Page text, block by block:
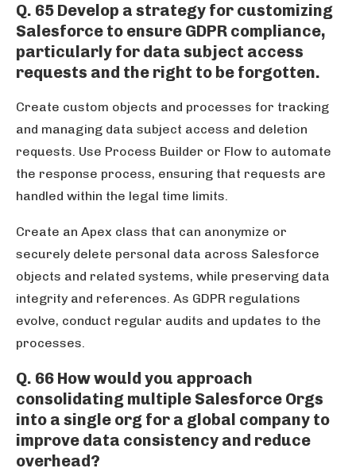
Q. 65 Develop a strategy for customizing
Salesforce to ensure GDPR compliance,
particularly for data subject access
requests and the right to be forgotten.
Create custom objects and processes for tracking
and managing data subject access and deletion
requests. Use Process Builder or Flow to automate
the response process, ensuring that requests are
handled within the legal time limits.
Create an Apex class that can anonymize or
securely delete personal data across Salesforce
objects and related systems, while preserving data
integrity and references. As GDPR regulations
evolve, conduct regular audits and updates to the
processes.
Q. 66 How would you approach
consolidating multiple Salesforce Orgs
into a single org for a global company to
improve data consistency and reduce
overhead?